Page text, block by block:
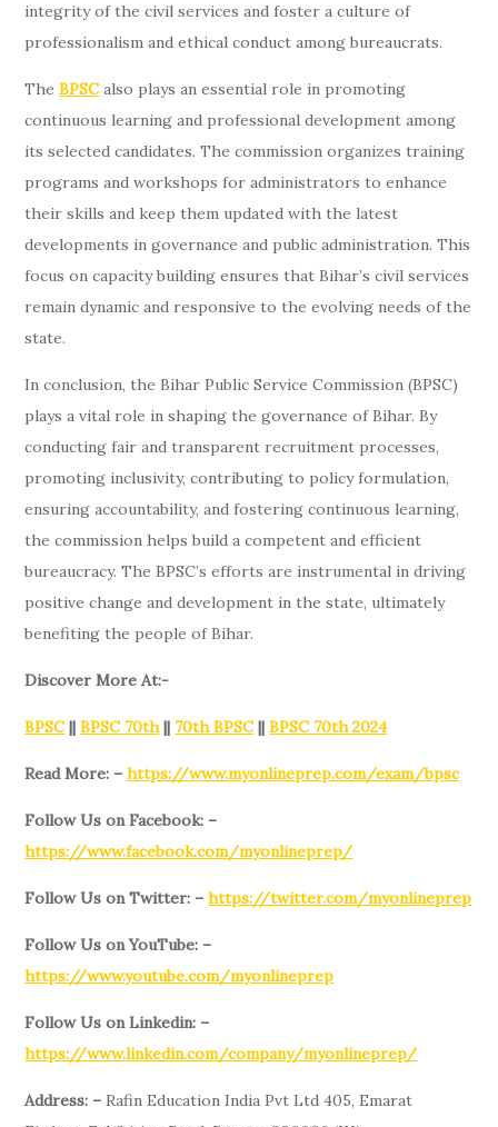
integrity of the civil services and foster a culture of
professionalism and ethical conduct among bureaucrats.
TheBPSC also plays an essential role in promoting
continuous learning and professional development among
its selected candidates. The commission organizes training
programs and workshops for administrators to enhance
their skills and keep them updated with the latest
developments in governance and public administration. This
focus on capacity building ensures that Bihar’s civil services
remain dynamic and responsive to the evolving needs of the
state.
In conclusion, the Bihar Public Service Commission (BPSC)
plays a vital role in shaping the governance of Bihar. By
conducting fair and transparent recruitment processes,
promoting inclusivity, contributing to policy formulation,
ensuring accountability, and fostering continuous learning,
the commission helps build a competent and efficient
bureaucracy. The BPSC’s efforts are instrumental in driving
positive change and development in the state, ultimately
benefiting the people of Bihar.
Discover More At:-
BPSC ||BPSC 70th|| 70th BPSC ||BPSC 70th 2024
Read More: – https://www.myonlineprep.com/exam/bpsc
Follow Us on Facebook: –
https://www.facebook.com/myonlineprep/
Follow Us on Twitter: – https://twitter.com/myonlineprep
Follow Us on YouTube: –
https://www.youtube.com/myonlineprep
Follow Us on Linkedin: –
https://www.linkedin.com/company/myonlineprep/
Address: – Rafin Education India Pvt Ltd 405, Emarat